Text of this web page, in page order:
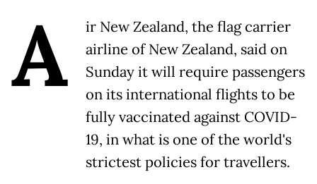
A
ir New Zealand, the flag carrier
airline of New Zealand, said on
Sunday it will require passengers
on its international flights to be
fully vaccinated against COVID-
19, in what is one of the world's
strictest policies for travellers.